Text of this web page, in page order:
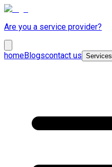
Are you a service provider?
homeBlogscontact us Services